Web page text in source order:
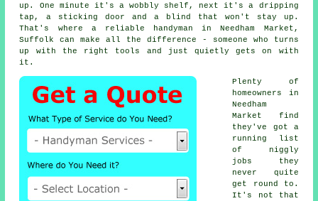
up. One minute it's a wobbly shelf, next it's a dripping
tap, a sticking door and a blind that won't stay up.
That's where a reliable handyman in Needham Market,
Suffolk can make all the difference - someone who turns
up with the right tools and just quietly gets on with
it.
Plenty of
homeowners in
Needham
Market find
they've got a
running list
of niggly
jobs they
never quite
get round to.
It's not that